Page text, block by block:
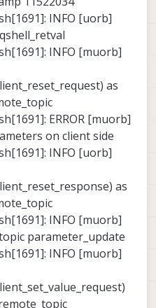
INFO [uorb]
INFO [muorb]
as
ERROR [muorb]
on client side
INFO [uorb]
as
INFO [muorb]
parameter_update
INFO [muorb]